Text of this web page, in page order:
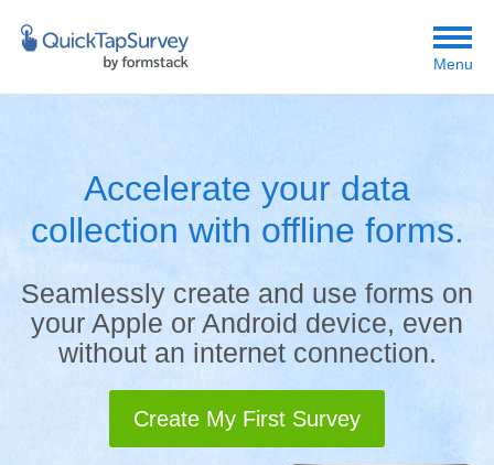
Menu
Accelerate your data
collection with offline forms.
Seamlessly create and use forms on
your Apple or Android device, even
without an internet connection.
Create My First Survey